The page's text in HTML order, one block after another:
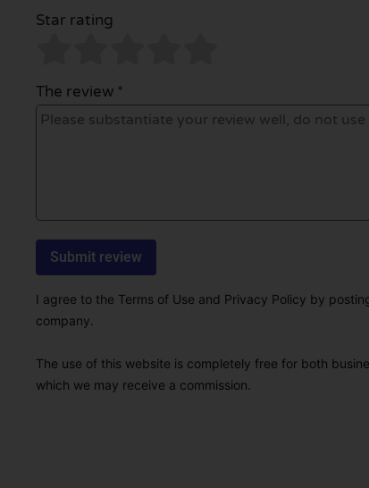
Star rating
The review *
I agree to the Terms of Use and Privacy Policy by
company.
The use of this website is completely free for both
which we may receive a commission.